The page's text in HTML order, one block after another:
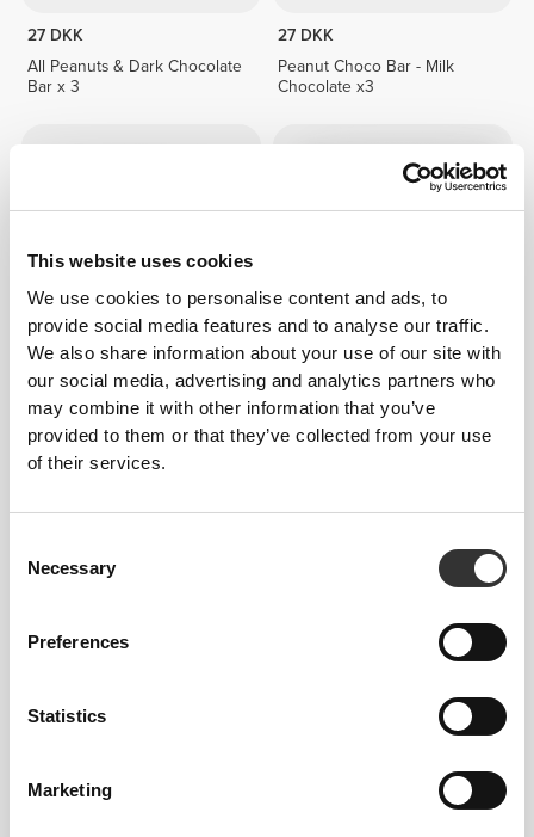
This website uses cookies
We use cookies to personalise content and ads, to
provide social media features and to analyse our traffic.
We also share information about your use of our site with
our social media, advertising and analytics partners who
may combine it with other information that you’ve
provided to them or that they’ve collected from your use
of their services.
Selection
Necessary
Preferences
Statistics
Marketing
27 DKK
All Peanuts & Dark Chocolate
Bar x 3
27 DKK
Peanut Choco Bar - Milk
Chocolate x3
27 DKK
Peanut White Choco Bar -
White Chocolate x3
52 DKK
Golden Protein Cookies -
Thins (2 packs of 14)
Raspberry x 3
Double Creamy Protein
Cookies (2 packs of 4) -